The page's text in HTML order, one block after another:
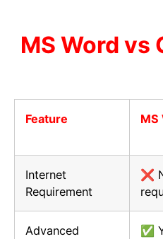
MS Word vs
Feature MS
Internet
Requirement
❌
Advanced
✅